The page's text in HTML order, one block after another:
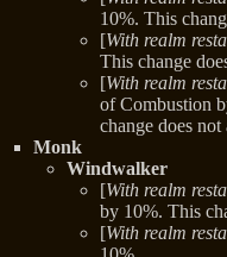
10%. This
[With realm
This change
[With realm
of Combustion
change does
Monk
Windwalker
[With realm
by 10%. This
[With realm